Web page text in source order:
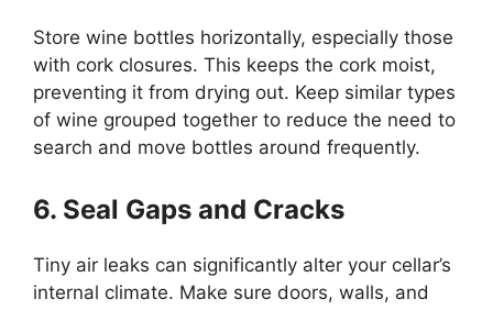
Store wine bottles horizontally, especially those
with cork closures. This keeps the cork moist,
preventing it from drying out. Keep similar types
of wine grouped together to reduce the need to
search and move bottles around frequently.
6. Seal Gaps and Cracks
Tiny air leaks can significantly alter your cellar’s
internal climate. Make sure doors, walls, and